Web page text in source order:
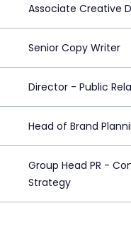
Associate Creative
Senior Copy Writer
Director - Public
Head of Brand
Group Head PR -
Strategy